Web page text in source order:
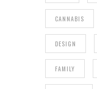
CANNABIS
DESIGN
FAMILY